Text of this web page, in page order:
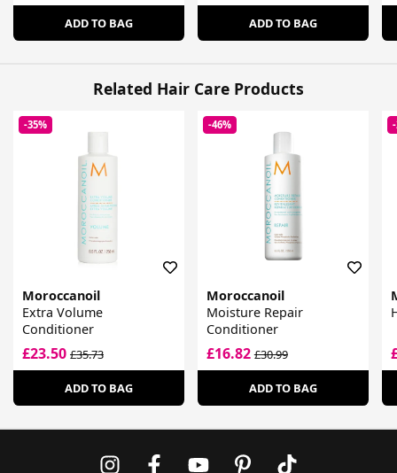
ADD TO BAG ADD TO BAG
Related Hair Care Products
-35%
Moroccanoil
Extra Volume
Conditioner
£23.50 £35.73
ADD TO BAG
-46%
Moroccanoil
Moisture Repair
Conditioner
£16.82£30.99
ADD TO BAG